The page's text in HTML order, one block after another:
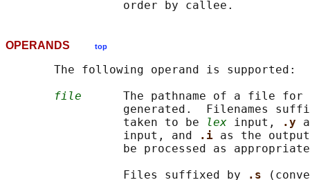
OPERANDS top
       The following operand is supported:
file
The pathname of a file for
generated.  Filenames
                 taken to be
lex input, .y
                 input, and
.i as the
be processed as
                 Files suffixed by
.s